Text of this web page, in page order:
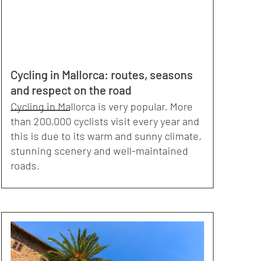
Cycling in Mallorca: routes, seasons
and respect on the road
Cycling in Mallorca is very popular. More
than 200,000 cyclists visit every year and
this is due to its warm and sunny climate,
stunning scenery and well-maintained
roads.